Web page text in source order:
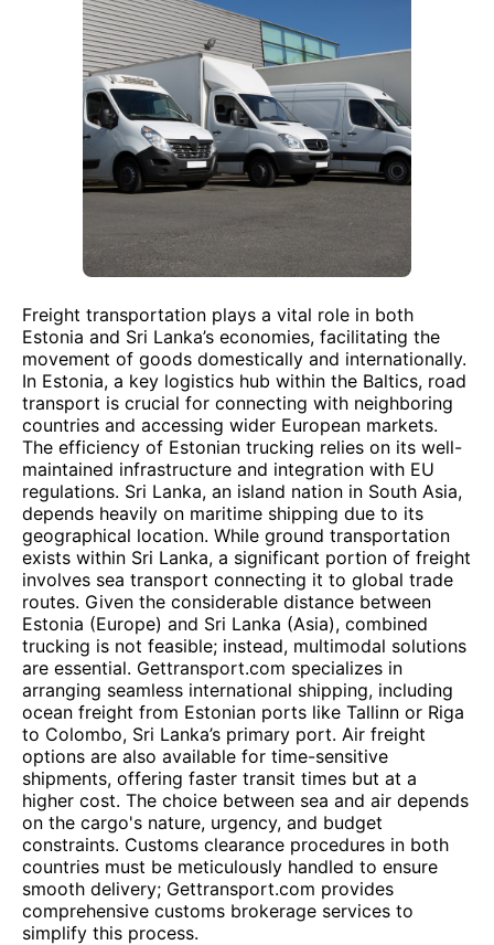
Freight transportation plays a vital role in both
Estonia and Sri Lanka’s economies, facilitating the
movement of goods domestically and internationally.
In Estonia, a key logistics hub within the Baltics, road
transport is crucial for connecting with neighboring
countries and accessing wider European markets.
The efficiency of Estonian trucking relies on its well-
maintained infrastructure and integration with EU
regulations. Sri Lanka, an island nation in South Asia,
depends heavily on maritime shipping due to its
geographical location. While ground transportation
exists within Sri Lanka, a significant portion of freight
involves sea transport connecting it to global trade
routes. Given the considerable distance between
Estonia (Europe) and Sri Lanka (Asia), combined
trucking is not feasible; instead, multimodal solutions
are essential. Gettransport.com specializes in
arranging seamless international shipping, including
ocean freight from Estonian ports like Tallinn or Riga
to Colombo, Sri Lanka’s primary port. Air freight
options are also available for time-sensitive
shipments, offering faster transit times but at a
higher cost. The choice between sea and air depends
on the cargo's nature, urgency, and budget
constraints. Customs clearance procedures in both
countries must be meticulously handled to ensure
smooth delivery; Gettransport.com provides
comprehensive customs brokerage services to
simplify this process.